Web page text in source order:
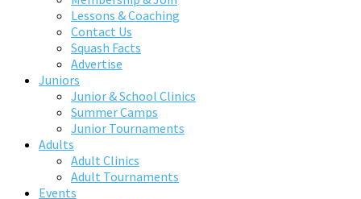
Lessons & Coaching
Contact Us
Squash Facts
Advertise
Juniors
Junior & School Clinics
Summer Camps
Junior Tournaments
Adults
Adult Clinics
Adult Tournaments
Events